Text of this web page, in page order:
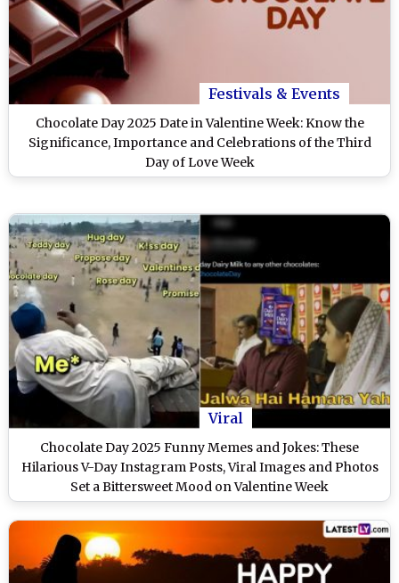
Festivals & Events
Chocolate Day 2025 Date in Valentine Week: Know the
Significance, Importance and Celebrations of the Third
Day of Love Week
Viral
Chocolate Day 2025 Funny Memes and Jokes: These
Hilarious V-Day Instagram Posts, Viral Images and Photos
Set a Bittersweet Mood on Valentine Week